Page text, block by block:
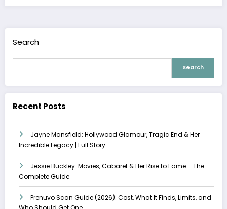
Search
Search
Recent Posts
Jayne Mansfield: Hollywood Glamour, Tragic End & Her
Incredible Legacy | Full Story
Jessie Buckley: Movies, Cabaret & Her Rise to Fame – The
Complete Guide
Prenuvo Scan Guide (2026): Cost, What It Finds, Limits, and